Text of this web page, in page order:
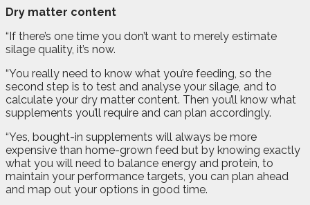
Dry matter content
“If there’s one time you don’t want to merely estimate
silage quality, it’s now.
“You really need to know what you’re feeding, so the
second step is to test and analyse your silage, and to
calculate your dry matter content. Then you’ll know what
supplements you’ll require and can plan accordingly.
“Yes, bought-in supplements will always be more
expensive than home-grown feed but by knowing exactly
what you will need to balance energy and protein, to
maintain your performance targets, you can plan ahead
and map out your options in good time.